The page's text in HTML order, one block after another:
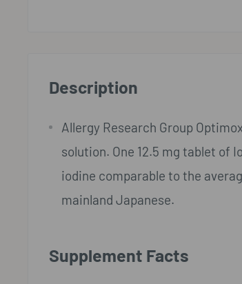
Description
Allergy Research Group
solution. One 12.5 mg tablet of
iodine comparable to the
mainland Japanese.
Supplement Facts